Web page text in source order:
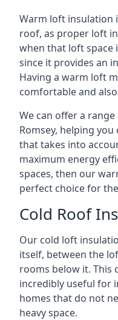
Warm loft insulation
roof, as proper loft
when that loft space
since it provides an
Having a warm loft
comfortable and
We can offer a
Romsey, helping
that takes into
maximum energy
spaces, then our
perfect choice for
Cold Roof
Our cold loft
itself, between the
rooms below it. This
incredibly useful for
homes that do not
heavy space.